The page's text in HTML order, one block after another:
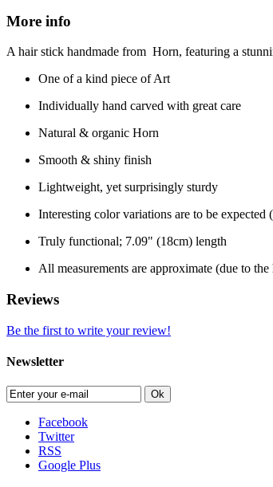
More info
A hair stick handmade from Horn, featuring a
One of a kind piece of Art
Individually hand carved with great care
Natural & organic Horn
Smooth & shiny finish
Lightweight, yet surprisingly sturdy
Interesting color variations are to be expected
Truly functional; 7.09" (18cm) length
All measurements are approximate (due to
Reviews
Be the first to write your review!
Newsletter
Ok
Facebook
Twitter
RSS
Google Plus